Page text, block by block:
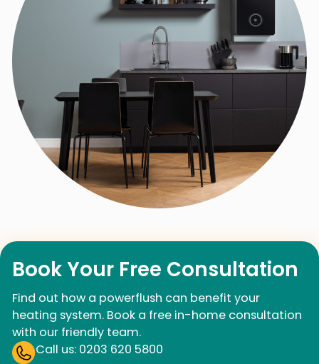
Book Your Free Consultation
Find out how a powerflush can benefit your
heating system. Book a free in-home consultation
with our friendly team.
Call us: 0203 620 5800